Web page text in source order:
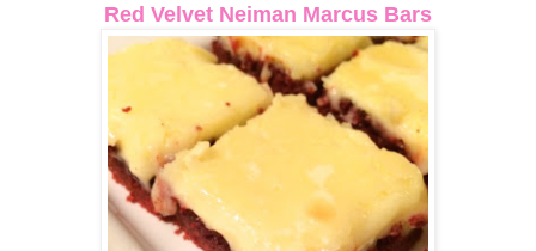
Red Velvet Neiman Marcus Bars